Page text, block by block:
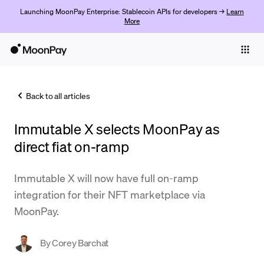
Launching MoonPay Enterprise: Stablecoin APIs for developers → Learn
More
Trade
Company
Crypto Prices
Support
Back to all articles
Immutable X selects MoonPay as
direct fiat on-ramp
Immutable X will now have full on-ramp
integration for their NFT marketplace via
MoonPay.
ByCorey Barchat